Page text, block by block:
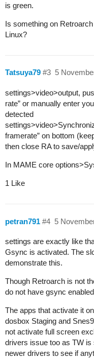
is green.
Is something on
Linux?
Tatsuya79 5
#3
settings>video>output,
rate” or manually enter
detected
framerate” on bottom
then close RA to save/
In MAME core
1 Like
petran791 5
#4
settings are exactly like
Gsync is activated. The
demonstrate this.
Though Retroarch is not
do not have gsync
The apps that activate it
dosbox Staging and
not activate full screen
drivers issue too as TW
newer drivers to see if